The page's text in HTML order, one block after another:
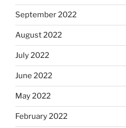
September 2022
August 2022
July 2022
June 2022
May 2022
February 2022